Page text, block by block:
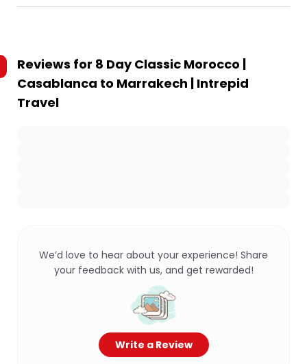
Reviews for 8 Day Classic Morocco |
Casablanca to Marrakech | Intrepid
Travel
We’d love to hear about your experience! Share
your feedback with us, and get rewarded!
Write a Review